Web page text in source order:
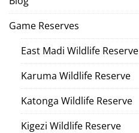
Game Reserves
East Madi Wildlife Reserve
Karuma Wildlife Reserve
Katonga Wildlife Reserve
Kigezi Wildlife Reserve